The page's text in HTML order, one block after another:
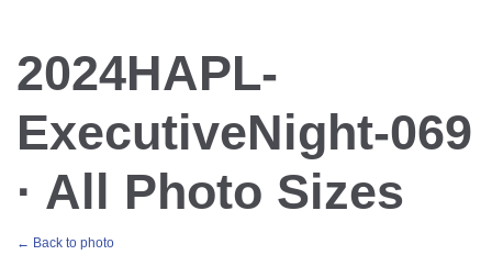
2024HAPL-
ExecutiveNight-069
· All Photo Sizes
← Back to photo